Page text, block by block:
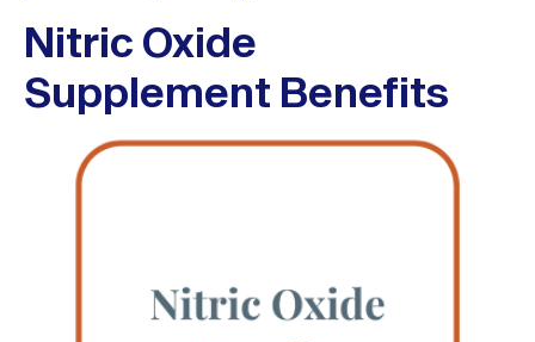
Nitric Oxide
Supplement Benefits